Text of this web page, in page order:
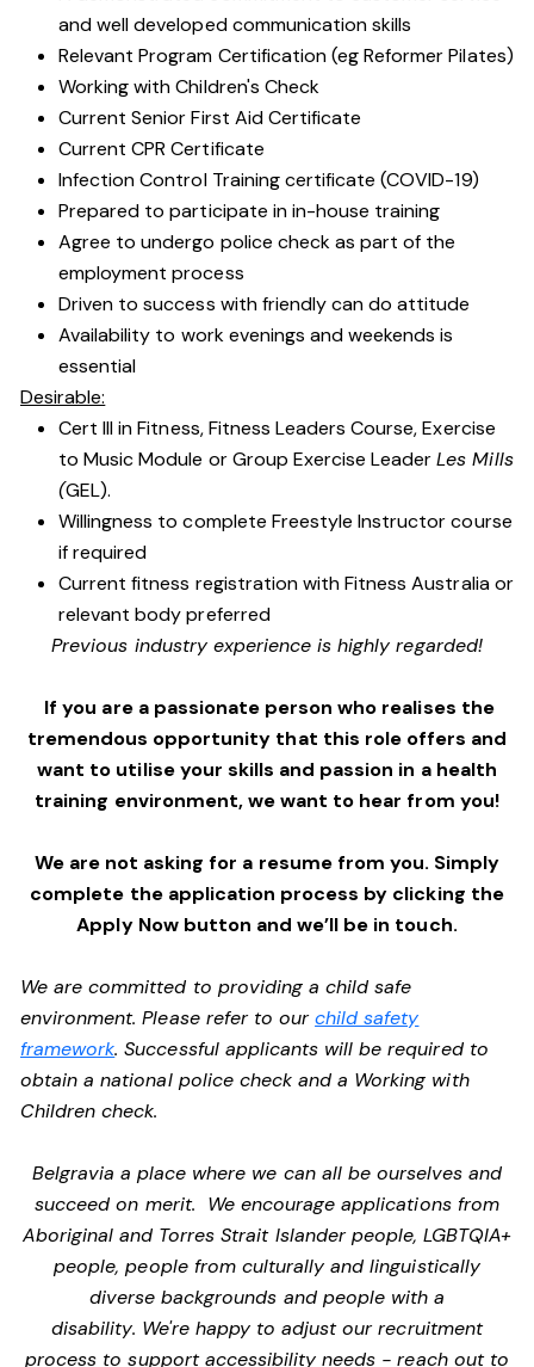
and well developed communication skills
Relevant Program Certification (eg Reformer Pilates)
Working with Children's Check
Current Senior First Aid Certificate
Current CPR Certificate
Infection Control Training certificate (COVID-19)
Prepared to participate in in-house training
Agree to undergo police check as part of the
employment process
Driven to success with friendly can do attitude
Availability to work evenings and weekends is
essential
Desirable:
Cert III in Fitness, Fitness Leaders Course, Exercise
to Music Module or Group Exercise LeaderLes Mills
(GEL).
Willingness to complete Freestyle Instructor course
if required
Current fitness registration with Fitness Australia or
relevant body preferred
Previous industry experience is highly regarded!
If you are a passionate person who realises the
tremendous opportunity that this role offers and
want to utilise your skills and passion in a health
training environment,we want to hear from you!
We are not asking for a resume from you. Simply
complete the application process by clicking the
Apply Now button and we’ll be in touch.
We are committed to providing a child safe
environment. Please refer to ourchild safety
framework. Successful applicants will be required to
obtain a national police check and a Working with
Children check.
Belgravia a place where we can all be ourselves and
succeed on merit. We encourage applications from
Aboriginal and Torres Strait Islander people, LGBTQIA+
people, people from culturally and linguistically
diverse backgrounds and people with a
disability. We're happy to adjust our recruitment
process to support accessibility needs - reach out to